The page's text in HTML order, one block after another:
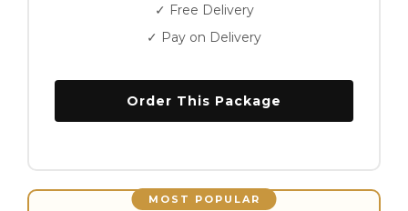
✓ Free Delivery
✓ Pay on Delivery
Order This Package
MOST POPULAR